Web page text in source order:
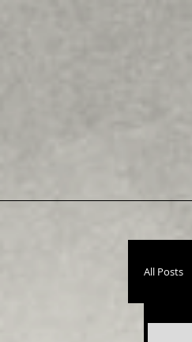
All Posts